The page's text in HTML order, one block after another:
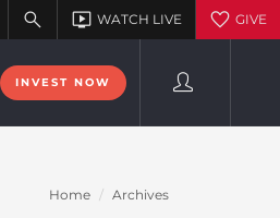
INVEST NOW
Home Archives